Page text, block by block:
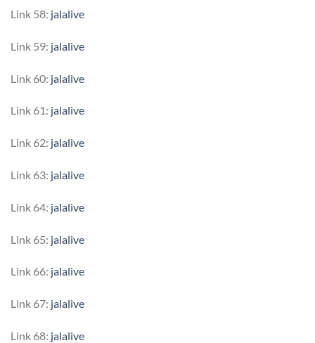
Link 58: jalalive
Link 59: jalalive
Link 60: jalalive
Link 61: jalalive
Link 62: jalalive
Link 63: jalalive
Link 64: jalalive
Link 65: jalalive
Link 66: jalalive
Link 67: jalalive
Link 68: jalalive